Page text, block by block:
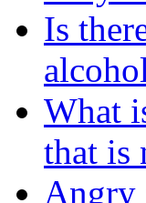
Is
What
that is
Angry